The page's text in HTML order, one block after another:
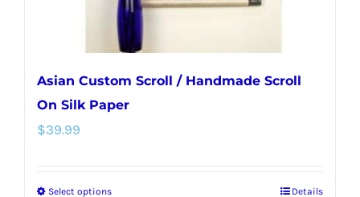
product
page
Asian Custom Scroll / Handmade Scroll
On Silk Paper
$39.99
Select options Details